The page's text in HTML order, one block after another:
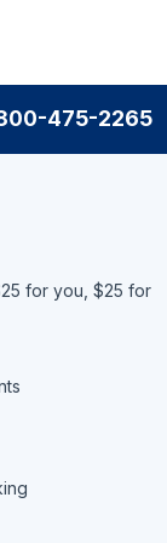
475-2265
for you, $25 for